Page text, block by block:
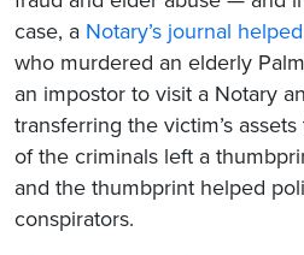
case, a Notary’s journal
who murdered an elderly
an impostor to visit a Notary
transferring the victim’s
of the criminals left a
and the thumbprint helped
conspirators.